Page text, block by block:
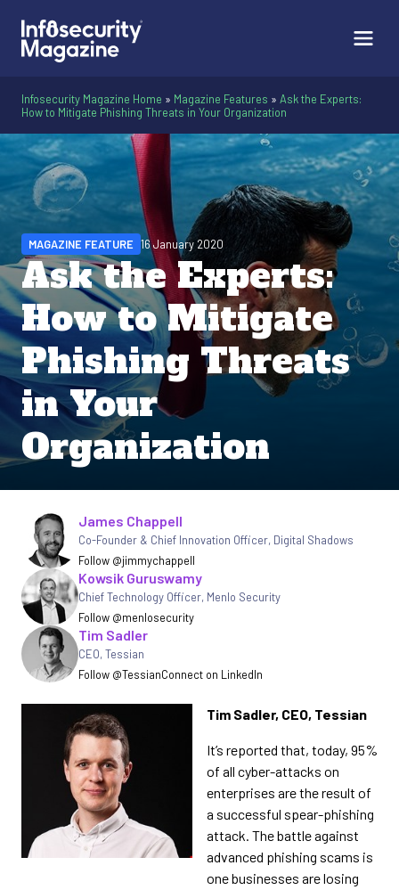
Infosecurity Magazine Home » Magazine Features » Ask the Experts:
How to Mitigate Phishing Threats in Your Organization
Ask the Experts:
How to Mitigate
Phishing Threats
in Your
Organization
MAGAZINE FEATURE 16 January 2020
Written by
James Chappell
Co-Founder & Chief Innovation Officer, Digital Shadows
Follow @jimmychappell
Kowsik Guruswamy
Chief Technology Officer, Menlo Security
Follow @menlosecurity
Tim Sadler
CEO, Tessian
Follow @TessianConnect on LinkedIn
Tim Sadler, CEO, Tessian
It’s reported that, today, 95%
of all cyber-attacks on
enterprises are the result of
a successful spear-phishing
attack. The battle against
advanced phishing scams is
one businesses are losing